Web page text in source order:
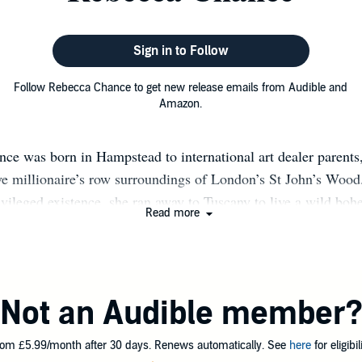
Sign in to Follow
Follow Rebecca Chance to get new release emails from Audible and
Amazon.
was born in Hampstead to international art dealer
millionaire’s row surroundings of London’s St John’s
existence, she ran away to Tuscany to live a wild
equally at home in an uptown penthouse on Fifth Avenue
Museum, or downtown dancing on the bar of the Coyote
Read more
Not an Audible member?
£5.99/month after 30 days. Renews automatically. See herefor